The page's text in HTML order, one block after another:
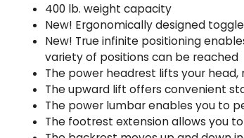
400 lb. weight capacity
New! Ergonomically designed
New! True infinite positioning
variety of positions can be reached
The power headrest lifts your
The upward lift offers convenient
The power lumbar enables you to
The footrest extension allows you